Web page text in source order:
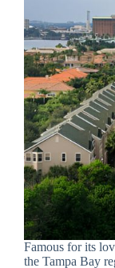
Famous for its
the Tampa Bay